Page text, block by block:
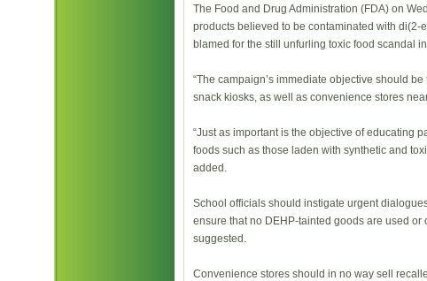
The Food and Drug Administration (FDA) on
products believed to be contaminated with di(2-
blamed for the still unfurling toxic food scandal
“The campaign’s immediate objective should
snack kiosks, as well as convenience stores
“Just as important is the objective of educating
foods such as those laden with synthetic and
added.
School officials should instigate urgent
ensure that no DEHP-tainted goods are used
suggested.
Convenience stores should in no way sell